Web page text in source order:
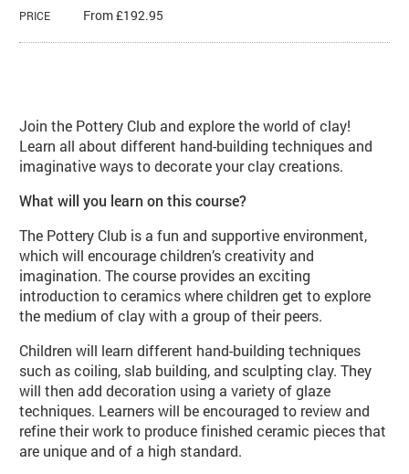
PRICE From £192.95
Join the Pottery Club and explore the world of clay!
Learn all about different hand-building techniques and
imaginative ways to decorate your clay creations.
What will you learn on this course?
The Pottery Club is a fun and supportive environment,
which will encourage children’s creativity and
imagination. The course provides an exciting
introduction to ceramics where children get to explore
the medium of clay with a group of their peers.
Children will learn different hand-building techniques
such as coiling, slab building, and sculpting clay. They
will then add decoration using a variety of glaze
techniques. Learners will be encouraged to review and
refine their work to produce finished ceramic pieces that
are unique and of a high standard.